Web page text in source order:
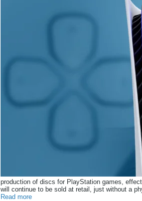
production of discs for PlayStation games,
will continue to be sold at retail, just without a
Read more